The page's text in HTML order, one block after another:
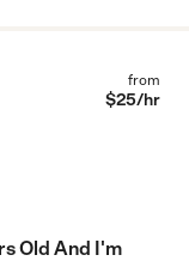
from
$25/hr
Old And I'm